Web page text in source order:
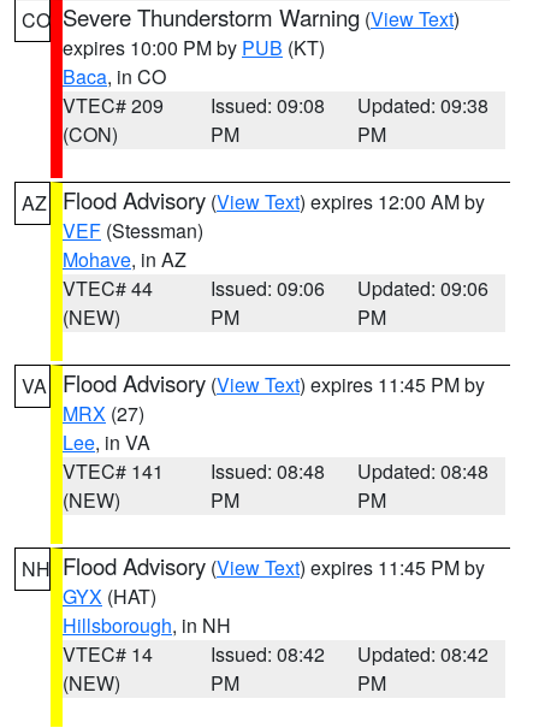
CO Severe Thunderstorm Warning (View Text)
expires 10:00 PM by PUB (KT)
Baca, in CO
VTEC# 209
(CON)
Issued: 09:08
PM
Updated: 09:38
PM
AZ Flood Advisory (View Text) expires 12:00 AM by
VEF (Stessman)
Mohave, in AZ
VTEC# 44
(NEW)
Issued: 09:06
PM
Updated: 09:06
PM
VA Flood Advisory (View Text) expires 11:45 PM by
MRX (27)
Lee, in VA
VTEC# 141
(NEW)
Issued: 08:48
PM
Updated: 08:48
PM
NH Flood Advisory (View Text) expires 11:45 PM by
GYX (HAT)
Hillsborough, in NH
VTEC# 14
(NEW)
Issued: 08:42
PM
Updated: 08:42
PM